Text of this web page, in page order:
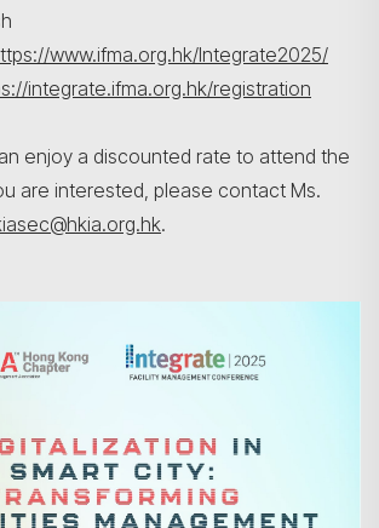
www.ifma.org.hk/Integrate2025/
integrate.ifma.org.hk/registration
enjoy a discounted rate to attend the
are interested, please contact Ms.
.